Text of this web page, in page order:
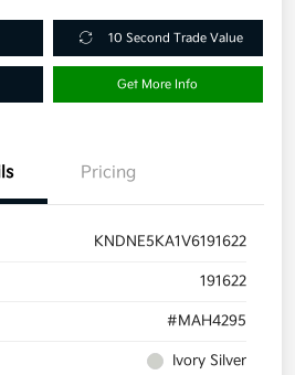
10 Second Trade Value
Get More Info
Pricing
KNDNE5KA1V6191622
191622
#MAH4295
Ivory Silver